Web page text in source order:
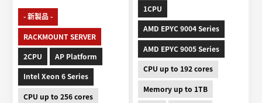
- 新製品 -
RACKMOUNT SERVER
2CPU
AP Platform
Intel Xeon 6 Series
CPU up to 256 cores
1CPU
AMD EPYC 9004 Series
AMD EPYC 9005 Series
CPU up to 192 cores
Memory up to 1TB